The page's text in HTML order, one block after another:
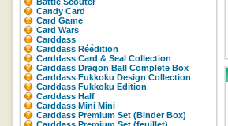
Candy Card
Card Game
Card Wars
Carddass
Carddass Réédition
Carddass Card & Seal Collection
Carddass Dragon Ball Complete Box
Carddass Fukkoku Design Collection
Carddass Fukkoku Edition
Carddass Half
Carddass Mini Mini
Carddass Premium Set (Binder Box)